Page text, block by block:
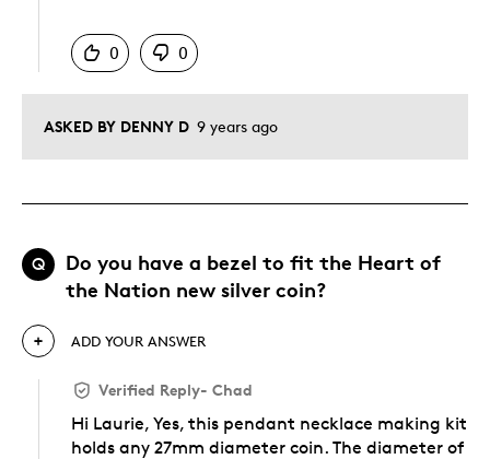
ASKED BY DENNY D 9 years ago
0
0
Q
Do you have a bezel to fit the Heart of
the Nation new silver coin?
ADD YOUR ANSWER
Verified Reply- Chad
Hi Laurie, Yes, this pendant necklace making kit
holds any 27mm diameter coin. The diameter of